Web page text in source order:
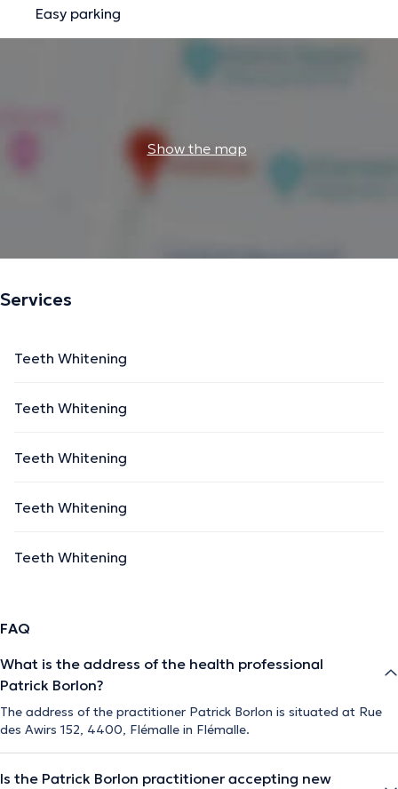
Easy parking
Show the map
Services
Teeth Whitening
Teeth Whitening
Teeth Whitening
Teeth Whitening
Teeth Whitening
FAQ
What is the address of the health professional
Patrick Borlon?
The address of the practitioner Patrick Borlon is situated at Rue
des Awirs 152, 4400, Flémalle in Flémalle.
Is the Patrick Borlon practitioner accepting new